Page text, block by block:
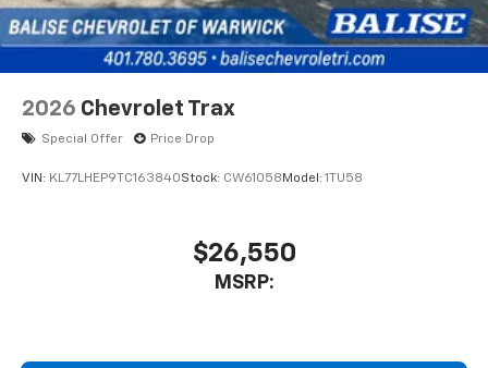
2026 Chevrolet Trax
Special Offer Price Drop
VIN: KL77LHEP9TC163840Stock: CW61058 Model: 1TU58
$26,550
MSRP: